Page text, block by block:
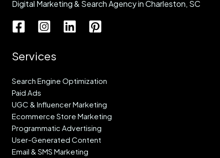
Digital Marketing & Search Agency in Charleston, SC
Services
Search Engine Optimization
Paid Ads
UGC & Influencer Marketing
Ecommerce Store Marketing
Programmatic Advertising
User-Generated Content
Email & SMS Marketing